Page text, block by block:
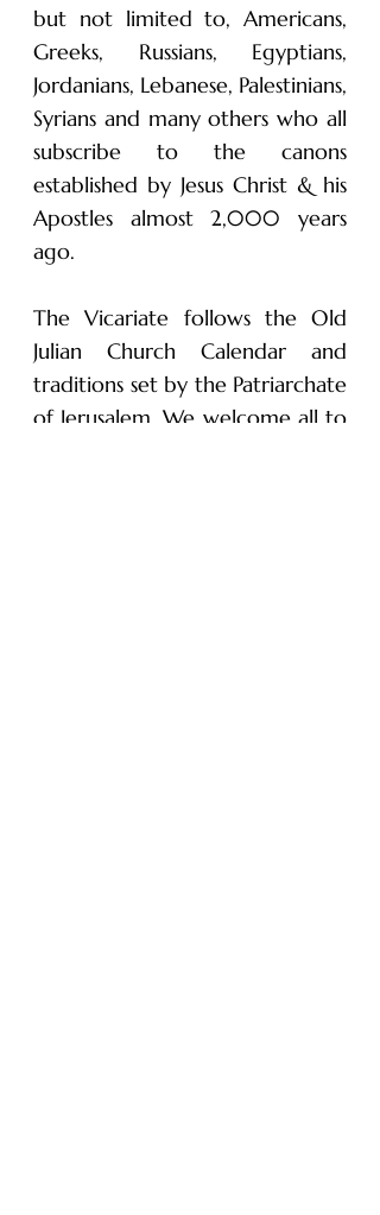
but not limited to, Americans,
Greeks, Russians, Egyptians,
Jordanians, Lebanese, Palestinians,
Syrians and many others who all
subscribe to the canons
established by Jesus Christ & his
Apostles almost 2,000 years
ago.
The Vicariate follows the Old
Julian Church Calendar and
traditions set by the Patriarchate
of Jerusalem. We welcome all to